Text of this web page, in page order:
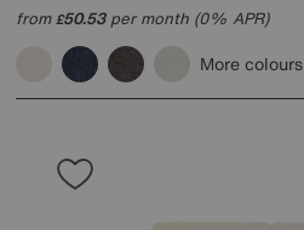
from£50.53per month (0% APR)
More colours